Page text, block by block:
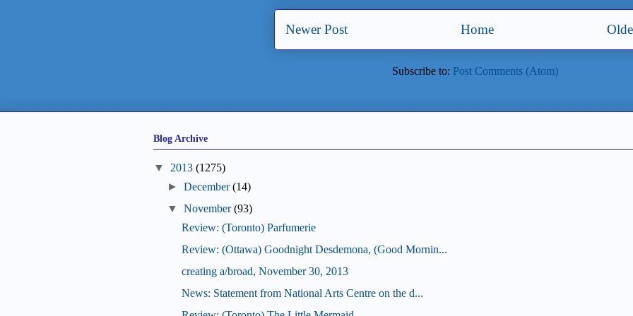
Newer Post Home
Subscribe to: Post Comments (Atom)
Blog Archive
2013 (1275)
December (14)
November (93)
Review: (Toronto) Parfumerie
Review: (Ottawa) Goodnight Desdemona, (Good Mornin...
creating a/broad, November 30, 2013
News: Statement from National Arts Centre on the d...